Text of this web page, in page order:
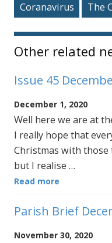
Coranavirus The
Other related
Issue 45
December 1, 2020
Well here we are at
I really hope that
Christmas with those
but I realise …
Read more
Parish Brief
November 30, 2020